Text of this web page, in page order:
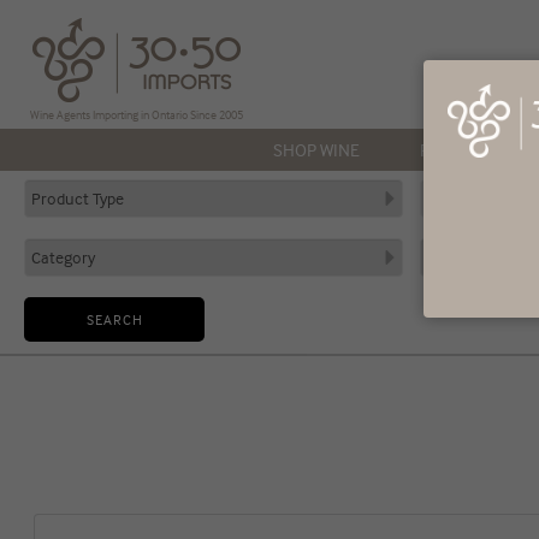
Wine Agents Importing in Ontario Since 2005
SHOP WINE PRODUCERS